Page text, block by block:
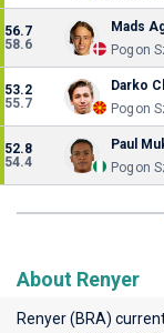
56.7
58.6
Mads
Pogon
53.2
55.7
Darko
Pogon
52.8
54.4
Paul
Pogon
About Renyer
Renyer (BRA)